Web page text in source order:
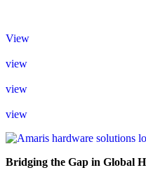
View
view
view
view
Bridging the Gap in Global